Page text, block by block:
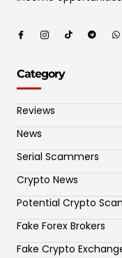
Category
Reviews
News
Serial Scammers
Crypto News
Potential Crypto
Fake Forex Brokers
Fake Crypto